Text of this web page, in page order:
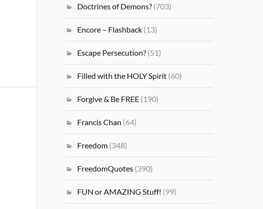
Doctrines of Demons? (703)
Encore – Flashback (13)
Escape Persecution? (51)
Filled with the HOLY Spirit (60)
Forgive & Be FREE (190)
Francis Chan (64)
Freedom (348)
FreedomQuotes (390)
FUN or AMAZING Stuff! (99)